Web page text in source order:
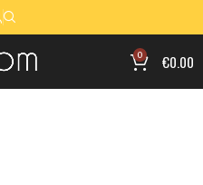
0 €0.00